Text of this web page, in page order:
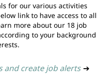
for our various activities
link to have access to all
more about our 18 job
to your background
and create job alerts ➔